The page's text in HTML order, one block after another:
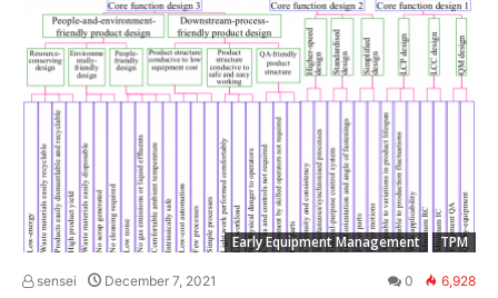
Early Equipment Management TPM
sensei December 7, 2021 0 6,928